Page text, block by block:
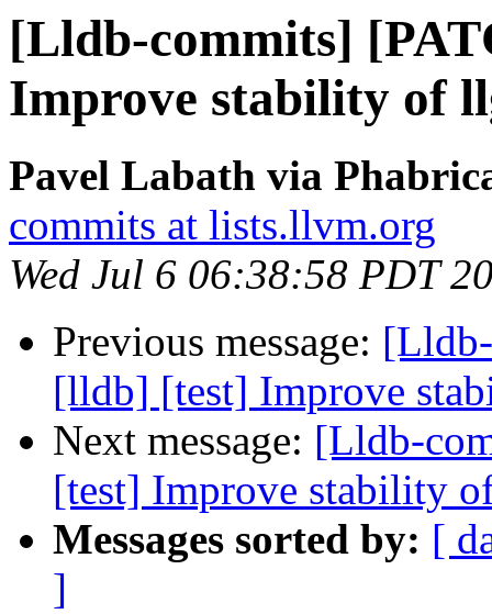
[Lldb-commits]
Improve stability of
Pavel Labath via
commits at lists.llvm.org
Wed Jul 6 06:38:58 PDT
Previous message:
[lldb] [test] Improve
Next message: [Lldb-
[test] Improve stability
Messages sorted by: [
]